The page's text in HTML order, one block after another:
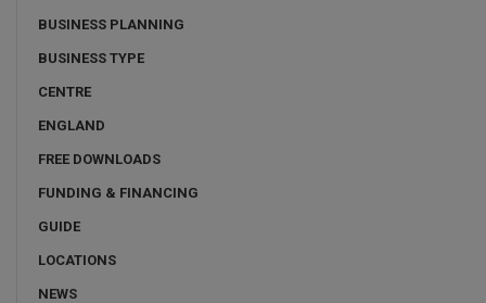
BUSINESS PLANNING
BUSINESS TYPE
CENTRE
ENGLAND
FREE DOWNLOADS
FUNDING & FINANCING
GUIDE
LOCATIONS
NEWS